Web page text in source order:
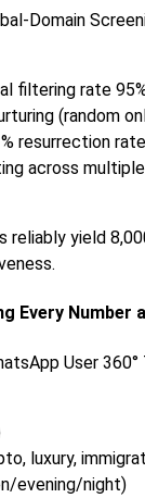
Domain
filtering rate
(random
resurrection
across
reliably yield
Every Number
User
luxury,
evening/night)